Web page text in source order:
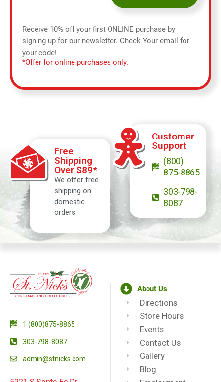
Receive 10% off your first ONLINE purchase by
signing up for our newsletter. Check Your email for
your code!
*Offer for online purchases only.
Free
Shipping
Over $89*
We offer free
shipping on
domestic
orders
Customer
Support
(800)
875-8865
303-798-
8087
1 (800)875-8865
303-798-8087
admin@stnicks.com
About Us
Directions
Store Hours
Events
Contact Us
Gallery
Blog